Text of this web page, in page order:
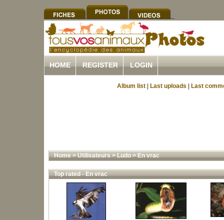
HOME REGISTER LOGIN
Album list Last uploads Last
Home>Utilisateurs>Ludo>En vrac
Top rated - En vrac